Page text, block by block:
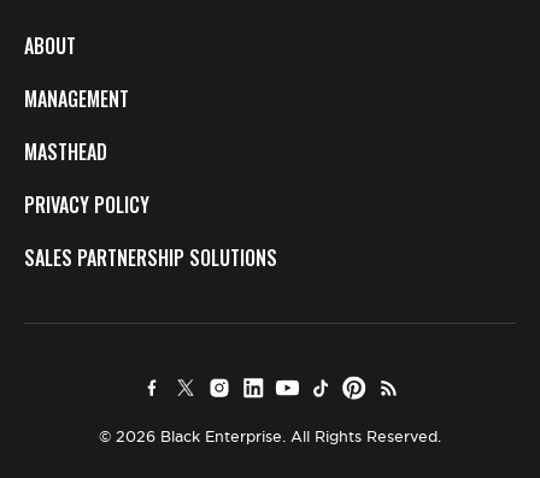
ABOUT
MANAGEMENT
MASTHEAD
PRIVACY POLICY
SALES PARTNERSHIP SOLUTIONS
© 2026 Black Enterprise. All Rights Reserved.